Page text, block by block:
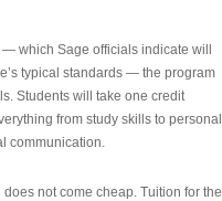
which Sage officials indicate will
typical standards — the program
Students will take one credit
from study skills to personal
communication.
not come cheap. Tuition for the